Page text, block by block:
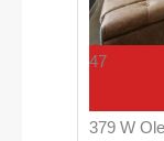
47
379 W